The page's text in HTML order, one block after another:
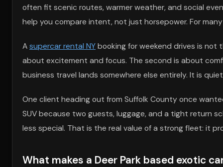
often fit scenic routes, warmer weather, and social
help you compare intent, not just horsepower. For
Asupercar rental NYbooking for weekend drives is not
about excitement and focus. The second is about
business travel lands somewhere else entirely. It is
One client heading out from Suffolk County once
SUV because two guests, luggage, and a tight return
less special. That is the real value of a strong fleet: it
What makes a Deer Park based exotic